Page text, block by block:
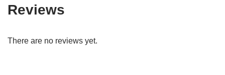
Reviews
There are no reviews yet.